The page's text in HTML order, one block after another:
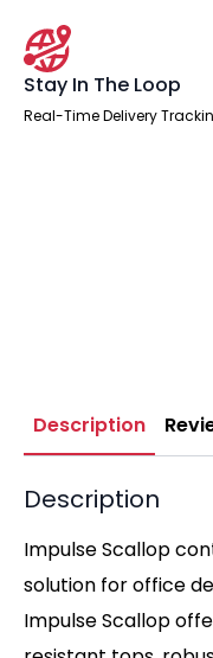
Stay In The Loop
Real-Time Delivery
Description
Description
Impulse Scallop
solution for office
Impulse Scallop